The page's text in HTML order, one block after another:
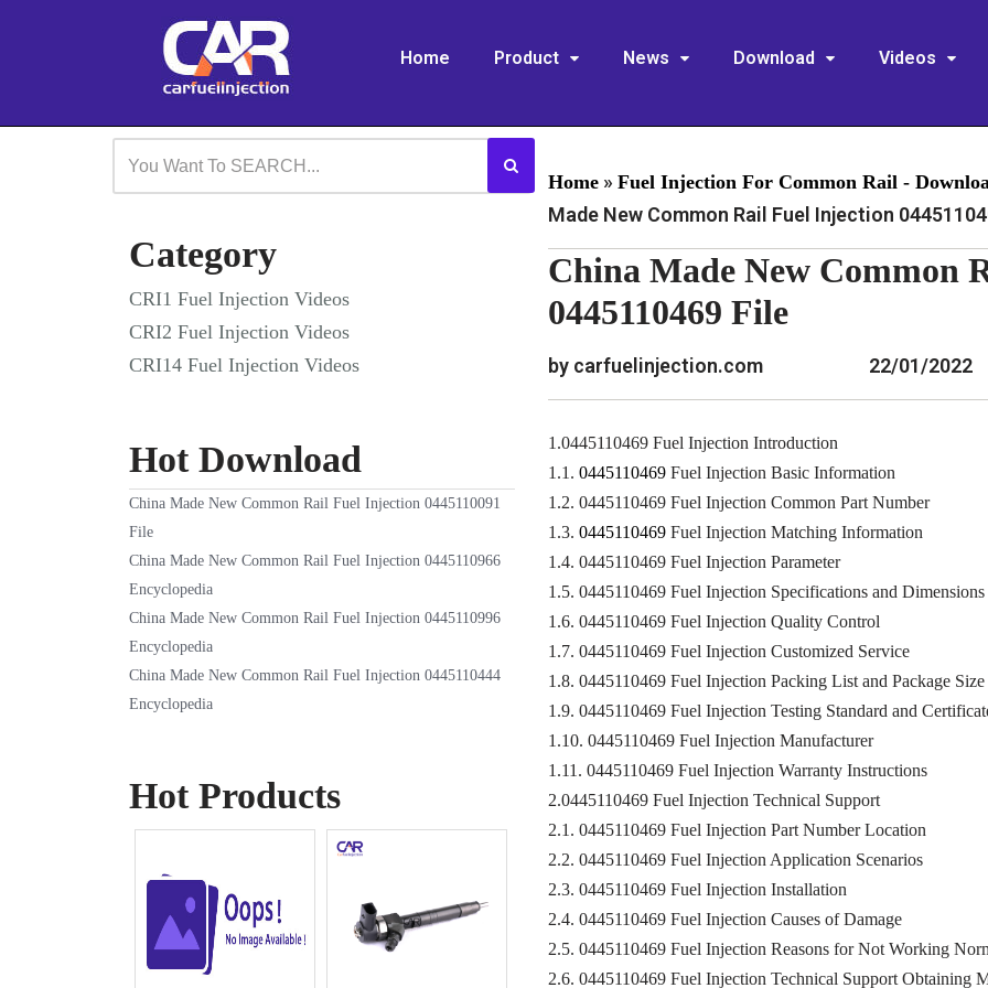
Home Product News Download Videos
Category
CRI1 Fuel Injection Videos
CRI2 Fuel Injection Videos
CRI14 Fuel Injection Videos
Hot Download
China Made New Common Rail Fuel Injection 0445110091
File
China Made New Common Rail Fuel Injection 0445110966
Encyclopedia
China Made New Common Rail Fuel Injection 0445110996
Encyclopedia
China Made New Common Rail Fuel Injection 0445110444
Encyclopedia
Hot Products
Home » Fuel Injection For Common Rail -
Made New Common Rail Fuel Injection
China Made New Common
0445110469 File
by carfuelinjection.com 22/01/2022
1.0445110469 Fuel Injection Introduction
1.1. 0445110469 Fuel Injection Basic Information
1.2. 0445110469 Fuel Injection Common Part Number
1.3. 0445110469 Fuel Injection Matching Information
1.4. 0445110469 Fuel Injection Parameter
1.5. 0445110469 Fuel Injection Specifications and Dimensions
1.6. 0445110469 Fuel Injection Quality Control
1.7. 0445110469 Fuel Injection Customized Service
1.8. 0445110469 Fuel Injection Packing List and Package Size
1.9. 0445110469 Fuel Injection Testing Standard and
1.10. 0445110469 Fuel Injection Manufacturer
1.11. 0445110469 Fuel Injection Warranty Instructions
2.0445110469 Fuel Injection Technical Support
2.1. 0445110469 Fuel Injection Part Number Location
2.2. 0445110469 Fuel Injection Application Scenarios
2.3. 0445110469 Fuel Injection Installation
2.4. 0445110469 Fuel Injection Causes of Damage
2.5. 0445110469 Fuel Injection Reasons for Not Working
2.6. 0445110469 Fuel Injection Technical Support Obtaining